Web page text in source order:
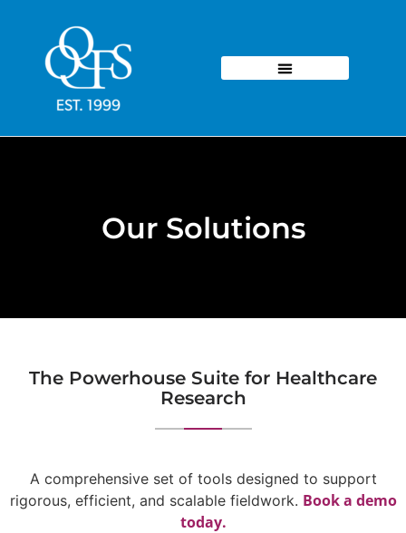
Our Solutions
The Powerhouse Suite for Healthcare
Research
A comprehensive set of tools designed to support
rigorous, efficient, and scalable fieldwork. Book a demo
today.